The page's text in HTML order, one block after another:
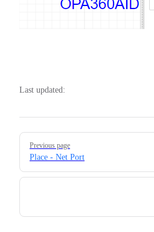
Last updated:
Pager
Previous page
Place - Net Port